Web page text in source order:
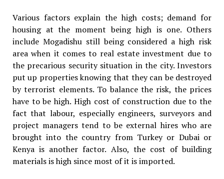
Various factors explain the high costs; demand for
housing at the moment being high is one. Others
include Mogadishu still being considered a high risk
area when it comes to real estate investment due to
the precarious security situation in the city. Investors
put up properties knowing that they can be destroyed
by terrorist elements. To balance the risk, the prices
have to be high. High cost of construction due to the
fact that labour, especially engineers, surveyors and
project managers tend to be external hires who are
brought into the country from Turkey or Dubai or
Kenya is another factor. Also, the cost of building
materials is high since most of it is imported.